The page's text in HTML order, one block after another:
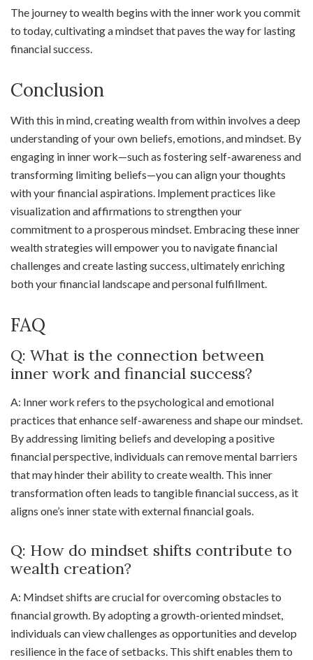
The journey to wealth begins with the inner work you commit
to today, cultivating a mindset that paves the way for lasting
financial success.
Conclusion
With this in mind, creating wealth from within involves a deep
understanding of your own beliefs, emotions, and mindset. By
engaging in inner work—such as fostering self-awareness and
transforming limiting beliefs—you can align your thoughts
with your financial aspirations. Implement practices like
visualization and affirmations to strengthen your
commitment to a prosperous mindset. Embracing these inner
wealth strategies will empower you to navigate financial
challenges and create lasting success, ultimately enriching
both your financial landscape and personal fulfillment.
FAQ
Q: What is the connection between
inner work and financial success?
A: Inner work refers to the psychological and emotional
practices that enhance self-awareness and shape our mindset.
By addressing limiting beliefs and developing a positive
financial perspective, individuals can remove mental barriers
that may hinder their ability to create wealth. This inner
transformation often leads to tangible financial success, as it
aligns one’s inner state with external financial goals.
Q: How do mindset shifts contribute to
wealth creation?
A: Mindset shifts are crucial for overcoming obstacles to
financial growth. By adopting a growth-oriented mindset,
individuals can view challenges as opportunities and develop
resilience in the face of setbacks. This shift enables them to